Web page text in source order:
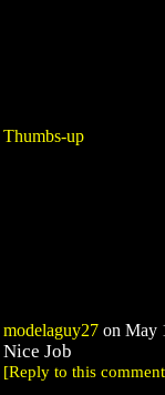
Thumbs-up
modelaguy27 on May
Nice Job
[Reply to this